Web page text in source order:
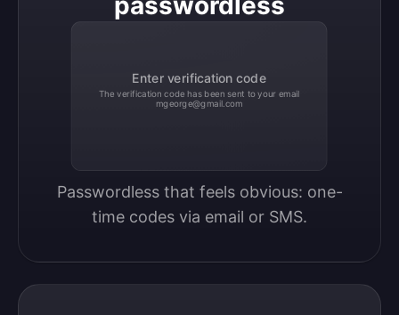
Enter verification code
The verification code has been sent to your email
mgeorge@gmail.com
Passwordless that feels obvious: one-
time codes via email or SMS.